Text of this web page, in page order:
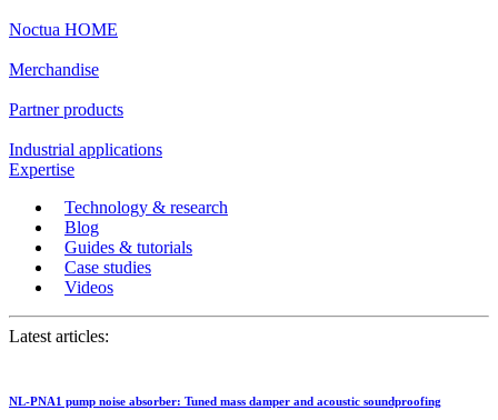
Noctua HOME
Merchandise
Partner products
Industrial applications
Expertise
Technology & research
Blog
Guides & tutorials
Case studies
Videos
Latest articles:
NL-PNA1 pump noise absorber: Tuned mass damper and acoustic soundproofing